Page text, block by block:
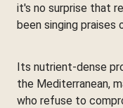
it's no surprise that
been singing praises
Its nutrient-dense
the Mediterranean,
who refuse to